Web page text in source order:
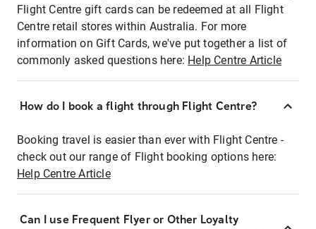
Flight Centre gift cards can be redeemed at all Flight
Centre retail stores within Australia. For more
information on Gift Cards, we've put together a list of
commonly asked questions here: Help Centre Article
How do I book a flight through Flight Centre?
Booking travel is easier than ever with Flight Centre -
check out our range of Flight booking options here:
Help Centre Article
Can I use Frequent Flyer or Other Loyalty